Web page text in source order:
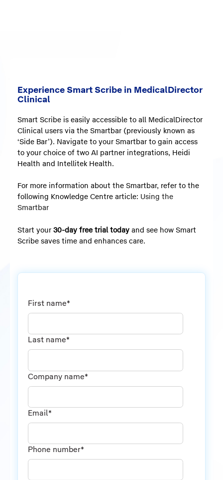
Experience Smart Scribe in MedicalDirector
Clinical
Smart Scribe is easily accessible to all MedicalDirector
Clinical users via the Smartbar (previously known as
‘Side Bar’). Navigate to your Smartbar to gain access
to your choice of two AI partner integrations, Heidi
Health and Intellitek Health.
For more information about the Smartbar, refer to the
following Knowledge Centre article: Using the
Smartbar
Start your 30-day free trial today and see how Smart
Scribe saves time and enhances care.
First name*
Last name*
Company name*
Email*
Phone number*